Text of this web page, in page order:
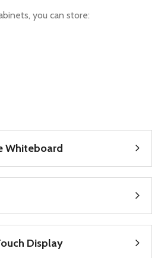
you can store:
Whiteboard
Display